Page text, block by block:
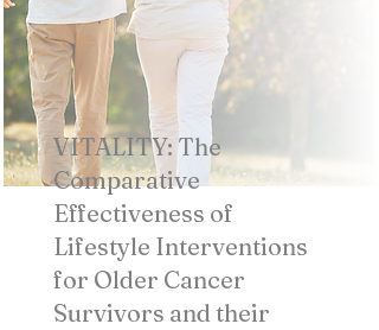
VITALITY: The
Comparative
Effectiveness of
Lifestyle Interventions
for Older Cancer
Survivors and their